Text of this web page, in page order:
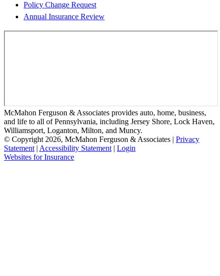
Policy Change Request
Annual Insurance Review
McMahon Ferguson & Associates provides auto, home, business,
and life to all of Pennsylvania, including Jersey Shore, Lock Haven,
Williamsport, Loganton, Milton, and Muncy.
© Copyright 2026, McMahon Ferguson & Associates | Privacy
Statement| Accessibility Statement| Login
Websites for Insurance(opens